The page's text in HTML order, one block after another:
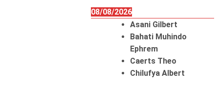
08/08/2026
Asani Gilbert
Bahati Muhindo
Ephrem
Caerts Theo
Chilufya Albert